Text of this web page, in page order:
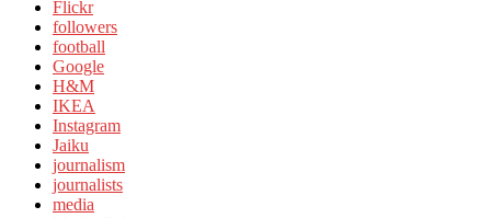
Flickr
followers
football
Google
H&M
IKEA
Instagram
Jaiku
journalism
journalists
media